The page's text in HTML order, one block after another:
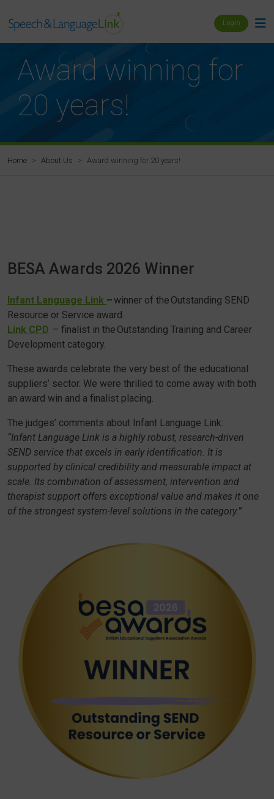
Login
Award winning for
20 years!
Home About Us Award winning for 20 years!
BESA Awards 2026 Winner
Infant Language Link –winner of the Outstanding SEND
Resource or Service award.
Link CPD – finalist in the Outstanding Training and Career
Development category.
These awards celebrate the very best of the educational
suppliers’ sector. We were thrilled to come away with both
an award win and a finalist placing.
The judges’ comments about Infant Language Link:
“Infant Language Link is a highly robust, research-driven
SEND service that excels in early identification. It is
supported by clinical credibility and measurable impact at
scale. Its combination of assessment, intervention and
therapist support offers exceptional value and makes it one
of the strongest system-level solutions in the category.”